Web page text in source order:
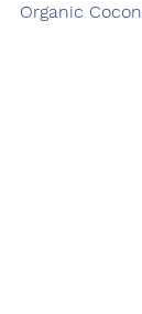
Organic